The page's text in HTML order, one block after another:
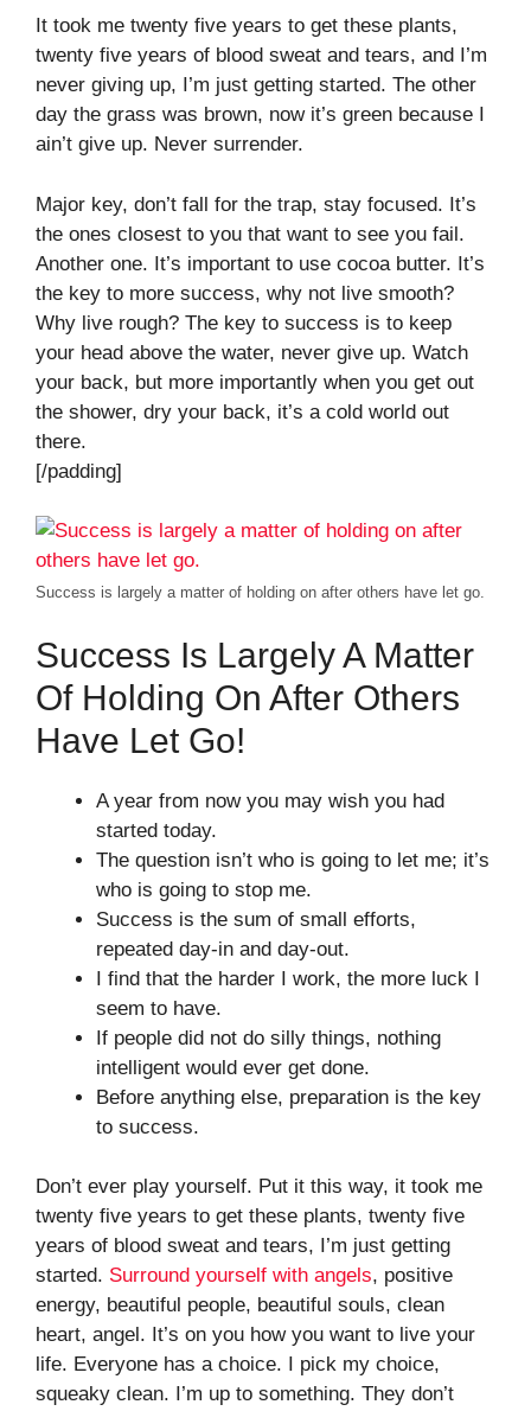
It took me twenty five years to get these plants,
twenty five years of blood sweat and tears, and I’m
never giving up, I’m just getting started. The other
day the grass was brown, now it’s green because I
ain’t give up. Never surrender.
Major key, don’t fall for the trap, stay focused. It’s
the ones closest to you that want to see you fail.
Another one. It’s important to use cocoa butter. It’s
the key to more success, why not live smooth?
Why live rough? The key to success is to keep
your head above the water, never give up. Watch
your back, but more importantly when you get out
the shower, dry your back, it’s a cold world out
there.
[/padding]
Success is largely a matter of holding on after others have let go.
Success Is Largely A Matter
Of Holding On After Others
Have Let Go!
A year from now you may wish you had
started today.
The question isn’t who is going to let me; it’s
who is going to stop me.
Success is the sum of small efforts,
repeated day-in and day-out.
I find that the harder I work, the more luck I
seem to have.
If people did not do silly things, nothing
intelligent would ever get done.
Before anything else, preparation is the key
to success.
Don’t ever play yourself. Put it this way, it took me
twenty five years to get these plants, twenty five
years of blood sweat and tears, I’m just getting
started. Surround yourself with angels, positive
energy, beautiful people, beautiful souls, clean
heart, angel. It’s on you how you want to live your
life. Everyone has a choice. I pick my choice,
squeaky clean. I’m up to something. They don’t